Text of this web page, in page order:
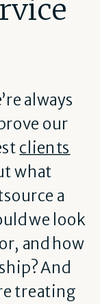
always
our
clients
what
a
we look
and how
And
treating